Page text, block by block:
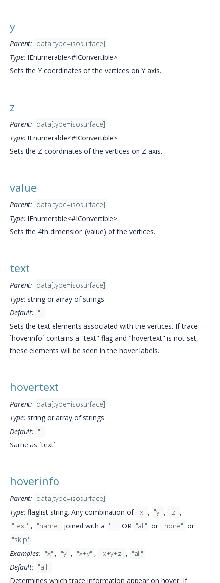
y
Parent: data[type=isosurface]
Type: IEnumerable<#IConvertible>
Sets the Y coordinates of the vertices on Y axis.
z
Parent: data[type=isosurface]
Type: IEnumerable<#IConvertible>
Sets the Z coordinates of the vertices on Z axis.
value
Parent: data[type=isosurface]
Type: IEnumerable<#IConvertible>
Sets the 4th dimension (value) of the vertices.
text
Parent: data[type=isosurface]
Type: string or array of strings
Default: ""
Sets the text elements associated with the vertices. If trace
`hoverinfo` contains a "text" flag and "hovertext" is not set,
these elements will be seen in the hover labels.
hovertext
Parent: data[type=isosurface]
Type: string or array of strings
Default: ""
Same as `text`.
hoverinfo
Parent: data[type=isosurface]
Type: flaglist string. Any combination of "x" , "y" , "z" ,
"text" , "name" joined with a "+" OR "all" or "none" or
"skip" .
Examples: "x" , "y" , "x+y" , "x+y+z" , "all"
Default: "all"
Determines which trace information appear on hover. If